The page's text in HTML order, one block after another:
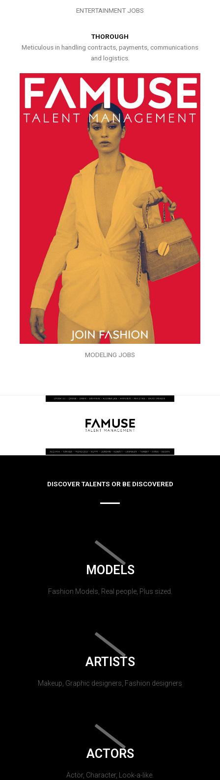
ENTERTAINMENT JOBS
THOROUGH
Meticulous in handling contracts, payments, communications
and logistics.
MODELING JOBS
DISCOVER TALENTS OR BE DISCOVERED
MODELS
Fashion Models, Real people, Plus sized.
ARTISTS
Makeup, Graphic designers, Fashion designers
ACTORS
Actor, Character, Look-a-like.